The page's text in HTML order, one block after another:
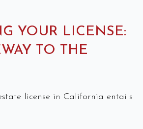
YOUR LICENSE:
TO THE
license in California entails